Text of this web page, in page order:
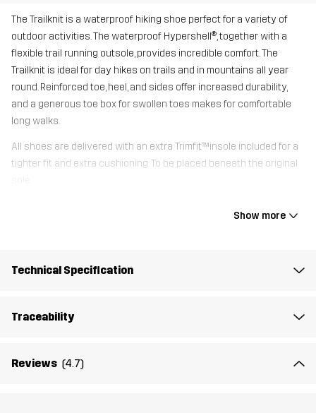
The Trailknit is a waterproof hiking shoe perfect for a variety of
outdoor activities. The waterproof Hypershell®, together with a
flexible trail running outsole, provides incredible comfort. The
Trailknit is ideal for day hikes on trails and in mountains all year
round. Reinforced toe, heel, and sides offer increased durability,
and a generous toe box for swollen toes makes for comfortable
long walks.
All shoes are delivered with an extra Trimfit™insole included for a
tighter fit and extra cushioning. To be placed beneath the original
Outsole
Weight
Show more
Technical Specification
Traceability
Reviews (4.7)